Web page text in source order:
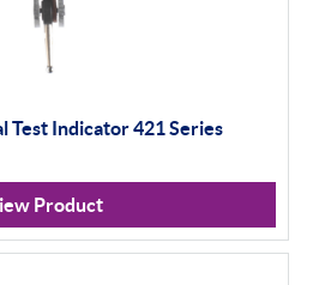
Test Indicator 421 Series
Product